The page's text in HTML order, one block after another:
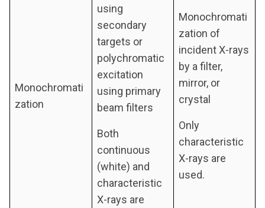
Monochromati
zation
using
secondary
targets or
polychromatic
excitation
using primary
beam filters
Both
continuous
(white) and
characteristic
X-rays are
Monochromati
zation of
incident X-rays
by a filter,
mirror, or
crystal
Only
characteristic
X-rays are
used.